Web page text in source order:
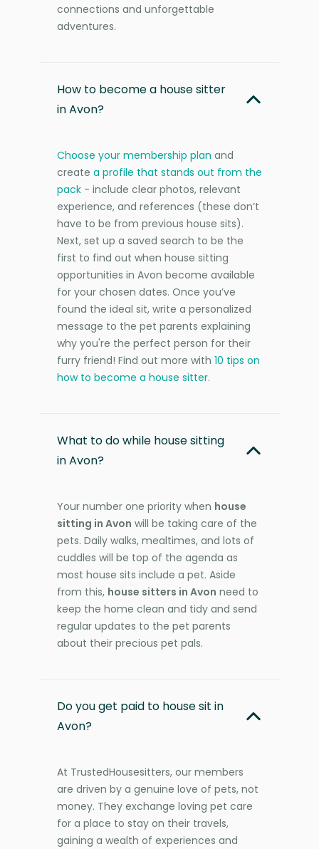
connections and unforgettable
adventures.
How to become a house sitter
in Avon?
Choose your membership plan and
create a profile that stands out from the
pack - include clear photos, relevant
experience, and references (these don’t
have to be from previous house sits).
Next, set up a saved search to be the
first to find out when house sitting
opportunities in Avon become available
for your chosen dates. Once you’ve
found the ideal sit, write a personalized
message to the pet parents explaining
why you're the perfect person for their
furry friend! Find out more with 10 tips on
how to become a house sitter.
What to do while house sitting
in Avon?
Your number one priority when house
sitting in Avon will be taking care of the
pets. Daily walks, mealtimes, and lots of
cuddles will be top of the agenda as
most house sits include a pet. Aside
from this, house sitters in Avon need to
keep the home clean and tidy and send
regular updates to the pet parents
about their precious pet pals.
Do you get paid to house sit in
Avon?
At TrustedHousesitters, our members
are driven by a genuine love of pets, not
money. They exchange loving pet care
for a place to stay on their travels,
gaining a wealth of experiences and